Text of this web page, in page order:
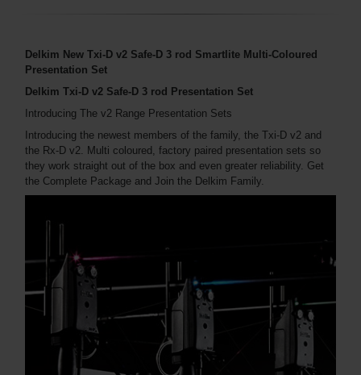
Delkim New Txi-D v2 Safe-D 3 rod Smartlite Multi-Coloured
Presentation Set
Delkim Txi-D v2 Safe-D 3 rod Presentation Set
Introducing The v2 Range Presentation Sets
Introducing the newest members of the family, the Txi-D v2 and
the Rx-D v2. Multi coloured, factory paired presentation sets so
they work straight out of the box and even greater reliability. Get
the Complete Package and Join the Delkim Family.